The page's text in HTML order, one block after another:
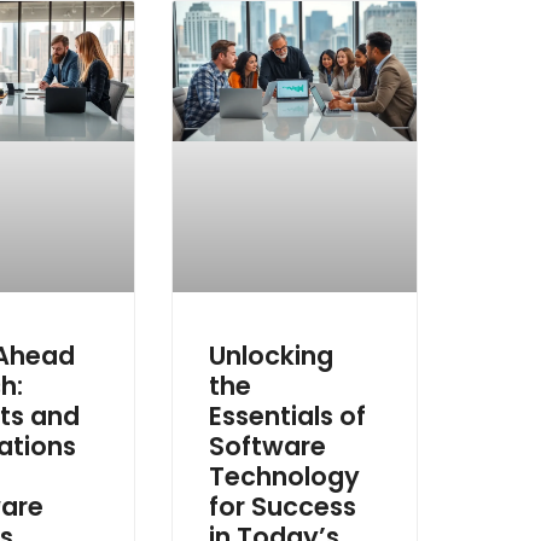
and
Unlocking
the
Essentials of
Software
Technology
for Success